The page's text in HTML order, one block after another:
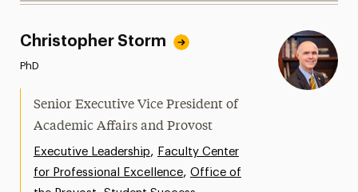
Christopher Storm
PhD
Senior Executive Vice President of
Academic Affairs and Provost
Executive Leadership, Faculty Center
for Professional Excellence, Office of